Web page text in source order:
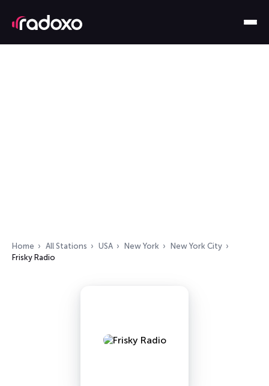
Home All Stations USA New York
New York City
Frisky Radio